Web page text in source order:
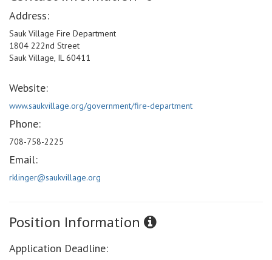
Address:
Sauk Village Fire Department
1804 222nd Street
Sauk Village, IL 60411
Website:
www.saukvillage.org/government/fire-department
Phone:
708-758-2225
Email:
rklinger@saukvillage.org
Position Information
Application Deadline: